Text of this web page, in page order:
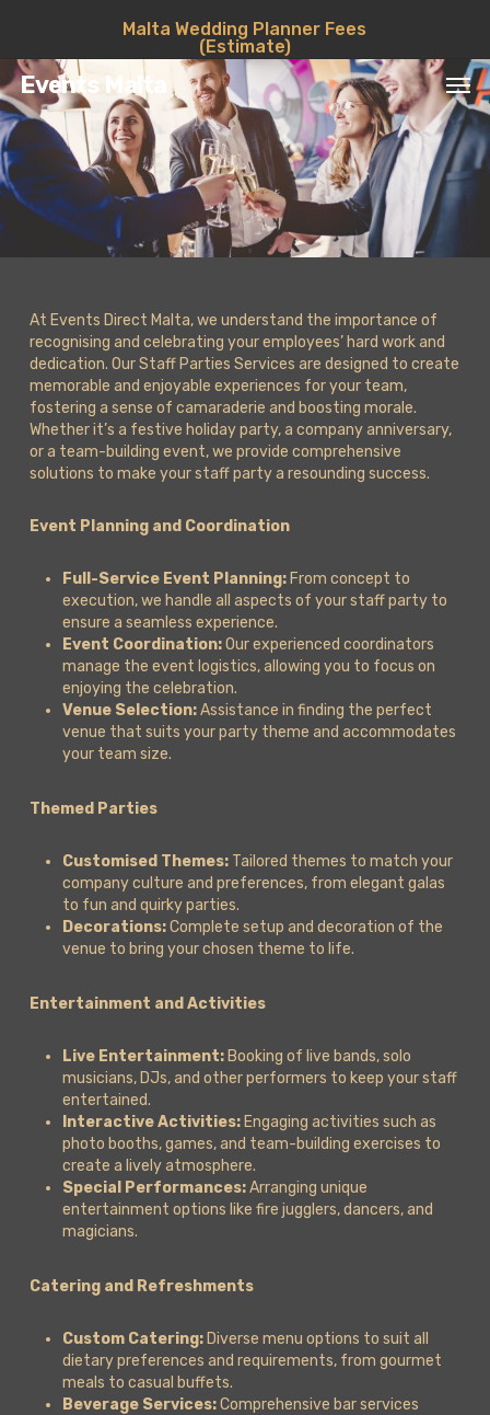
content
Malta Wedding Planner Fees
(Estimate)
Events Malta
At Events Direct Malta, we understand the importance of
recognising and celebrating your employees’ hard work and
dedication. Our Staff Parties Services are designed to create
memorable and enjoyable experiences for your team,
fostering a sense of camaraderie and boosting morale.
Whether it’s a festive holiday party, a company anniversary,
or a team-building event, we provide comprehensive
solutions to make your staff party a resounding success.
Event Planning and Coordination
Full-Service Event Planning:From concept to
execution, we handle all aspects of your staff party to
ensure a seamless experience.
Event Coordination:Our experienced coordinators
manage the event logistics, allowing you to focus on
enjoying the celebration.
Venue Selection:Assistance in finding the perfect
venue that suits your party theme and accommodates
your team size.
Themed Parties
Customised Themes:Tailored themes to match your
company culture and preferences, from elegant galas
to fun and quirky parties.
Decorations:Complete setup and decoration of the
venue to bring your chosen theme to life.
Entertainment and Activities
Live Entertainment:Booking of live bands, solo
musicians, DJs, and other performers to keep your staff
entertained.
Interactive Activities:Engaging activities such as
photo booths, games, and team-building exercises to
create a lively atmosphere.
Special Performances:Arranging unique
entertainment options like fire jugglers, dancers, and
magicians.
Catering and Refreshments
Custom Catering:Diverse menu options to suit all
dietary preferences and requirements, from gourmet
meals to casual buffets.
Beverage Services:Comprehensive bar services